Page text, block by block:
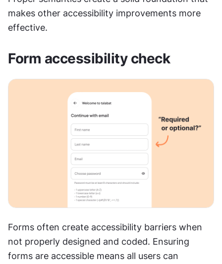
makes other accessibility improvements more
effective.
Form accessibility check
Forms often create accessibility barriers when
not properly designed and coded. Ensuring
forms are accessible means all users can